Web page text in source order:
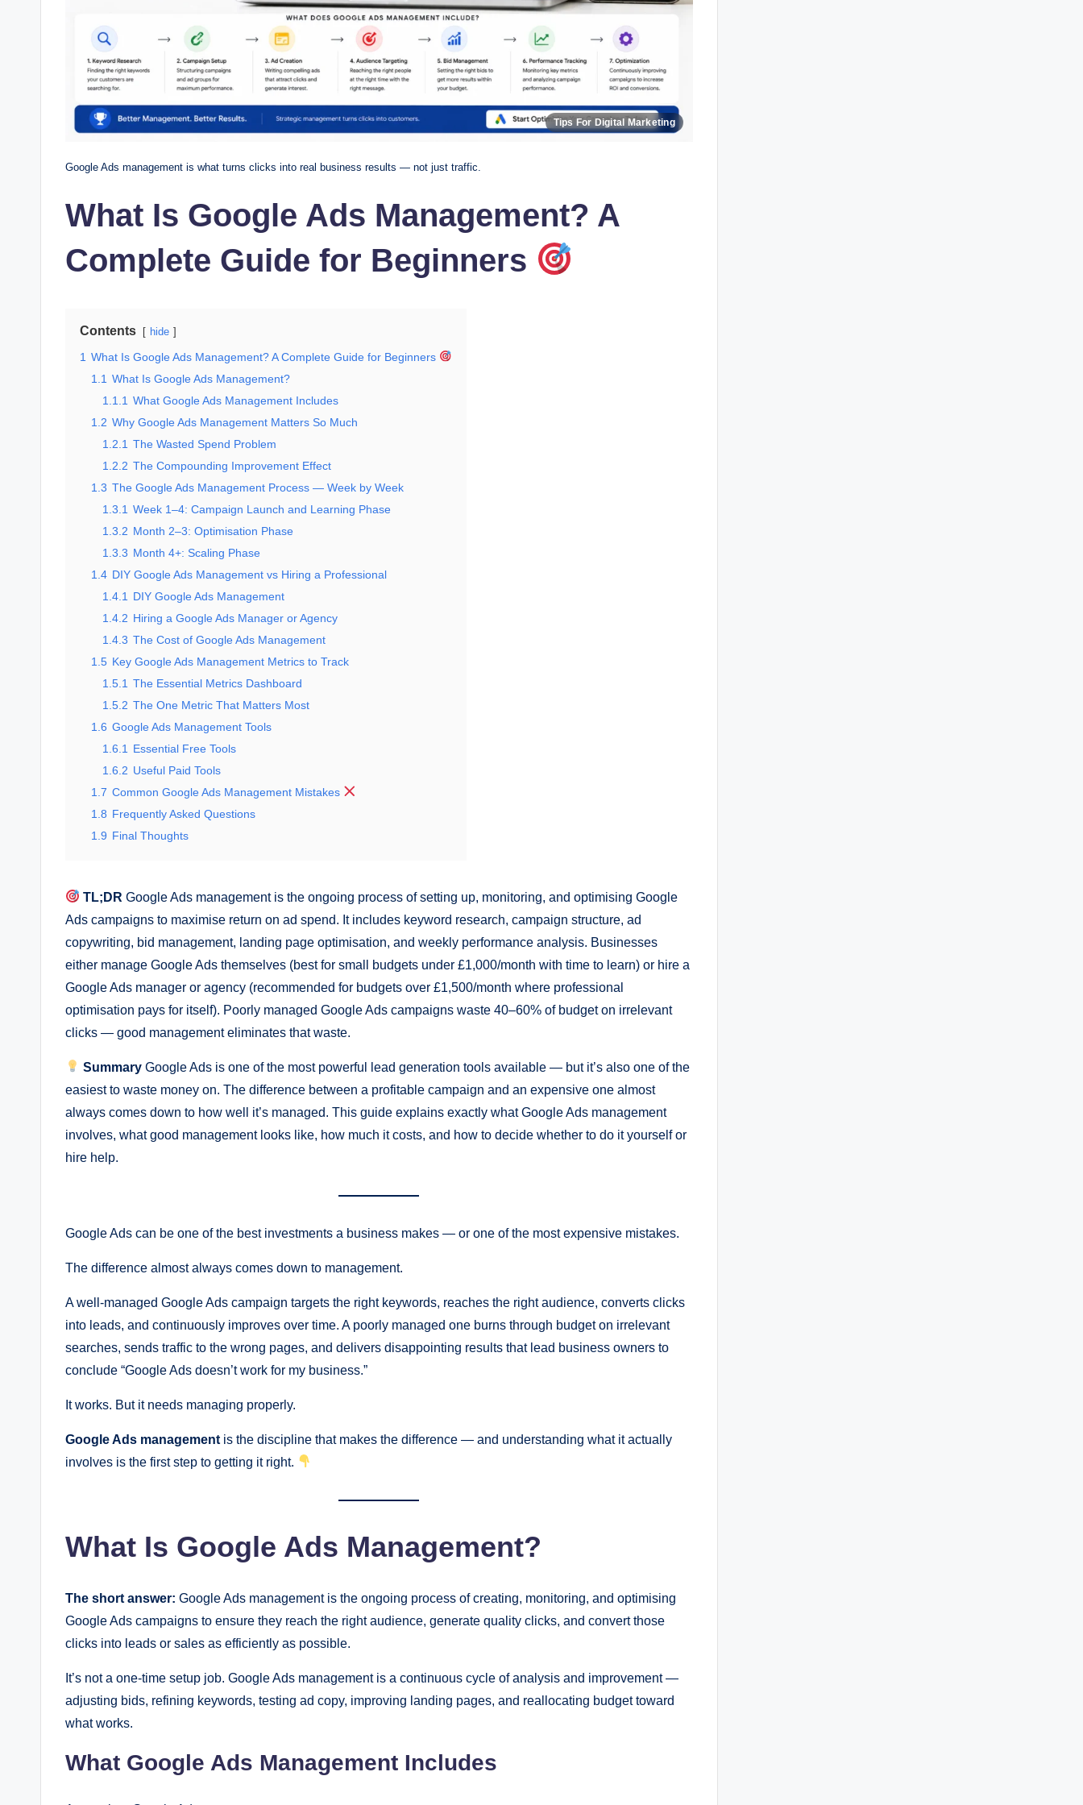
Google Ads management is what turns clicks into real business results — not just traffic.
What Is Google Ads Management? A
Complete Guide for Beginners
Contents hide
1 What Is Google Ads Management? A Complete Guide for Beginners
1.1 What Is Google Ads Management?
1.1.1 What Google Ads Management Includes
1.2 Why Google Ads Management Matters So Much
1.2.1 The Wasted Spend Problem
1.2.2 The Compounding Improvement Effect
1.3 The Google Ads Management Process — Week by Week
1.3.1 Week 1–4: Campaign Launch and Learning Phase
1.3.2 Month 2–3: Optimisation Phase
1.3.3 Month 4+: Scaling Phase
1.4 DIY Google Ads Management vs Hiring a Professional
1.4.1
DIY Google Ads Management
1.4.2 Hiring a Google Ads Manager or Agency
1.4.3 The Cost of Google Ads Management
1.5 Key Google Ads Management Metrics to Track
1.5.1 The Essential Metrics Dashboard
1.5.2 The One Metric That Matters Most
1.6 Google Ads Management Tools
1.6.1
Essential Free Tools
1.6.2 Useful Paid Tools
1.7 Common Google Ads Management Mistakes
1.8 Frequently Asked Questions
1.9 Final Thoughts
TL;DR Google Ads management is the ongoing process of setting up, monitoring, and optimising Google
Ads campaigns to maximise return on ad spend. It includes keyword research, campaign structure, ad
copywriting, bid management, landing page optimisation, and weekly performance analysis. Businesses
either manage Google Ads themselves (best for small budgets under £1,000/month with time to learn) or hire a
Google Ads manager or agency (recommended for budgets over £1,500/month where professional
optimisation pays for itself). Poorly managed Google Ads campaigns waste 40–60% of budget on irrelevant
clicks — good management eliminates that waste.
Summary Google Ads is one of the most powerful lead generation tools available — but it’s also one of the
easiest to waste money on. The difference between a profitable campaign and an expensive one almost
always comes down to how well it’s managed. This guide explains exactly what Google Ads management
involves, what good management looks like, how much it costs, and how to decide whether to do it yourself or
hire help.
Google Ads can be one of the best investments a business makes — or one of the most expensive mistakes.
The difference almost always comes down to management.
A well-managed Google Ads campaign targets the right keywords, reaches the right audience, converts clicks
into leads, and continuously improves over time. A poorly managed one burns through budget on irrelevant
searches, sends traffic to the wrong pages, and delivers disappointing results that lead business owners to
conclude “Google Ads doesn’t work for my business.”
It works. But it needs managing properly.
Google Ads management is the discipline that makes the difference — and understanding what it actually
involves is the first step to getting it right.
What Is Google Ads Management?
The short answer: Google Ads management is the ongoing process of creating, monitoring, and optimising
Google Ads campaigns to ensure they reach the right audience, generate quality clicks, and convert those
clicks into leads or sales as efficiently as possible.
It’s not a one-time setup job. Google Ads management is a continuous cycle of analysis and improvement —
adjusting bids, refining keywords, testing ad copy, improving landing pages, and reallocating budget toward
what works.
What Google Ads Management Includes